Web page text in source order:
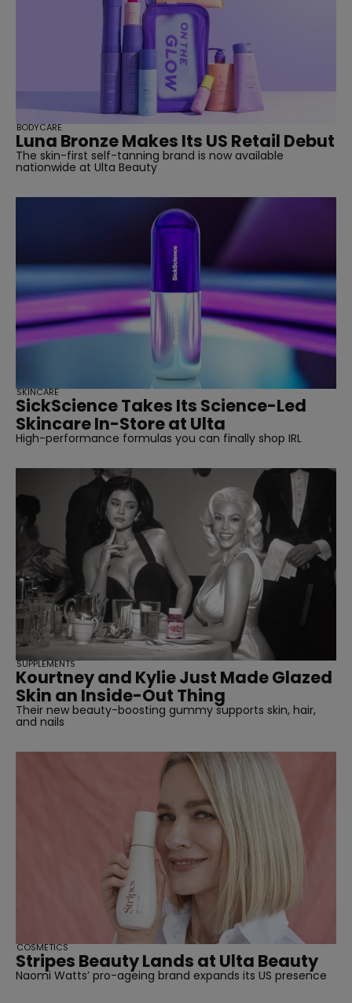
Luna Bronze Makes Its US Retail Debut
The skin-first self-tanning brand is now available
nationwide at Ulta Beauty
BODYCARE
SickScience Takes Its Science-Led
Skincare In-Store at Ulta
High-performance formulas you can finally shop IRL
SKINCARE
Kourtney and Kylie Just Made Glazed
Skin an Inside-Out Thing
Their new beauty-boosting gummy supports skin, hair,
and nails
SUPPLEMENTS
Stripes Beauty Lands at Ulta Beauty
Naomi Watts’ pro-ageing brand expands its US presence
COSMETICS